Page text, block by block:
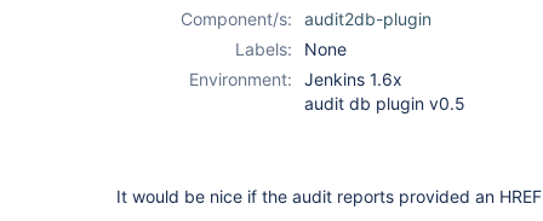
Component/s:
audit2db-plugin
Labels:
None
Environment:
Jenkins 1.6x
audit db plugin v0.5
It would be nice if the audit reports provided an